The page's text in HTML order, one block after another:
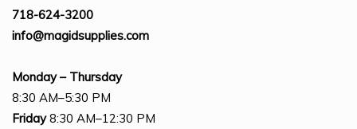
718-624-3200
info@magidsupplies.com
Monday – Thursday
8:30 AM–5:30 PM
Friday8:30 AM–12:30 PM